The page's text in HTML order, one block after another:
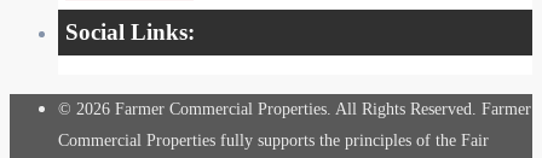
Social Links:
© 2026 Farmer Commercial Properties. All Rights Reserved. Farmer
Commercial Properties fully supports the principles of the Fair